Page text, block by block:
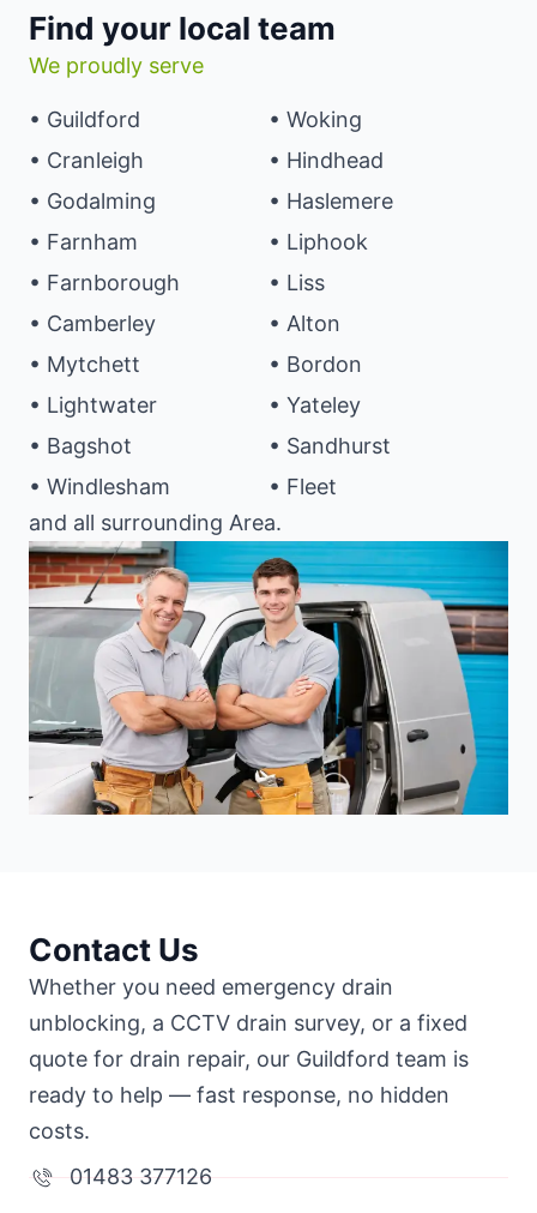
Find your local team
We proudly serve
• Guildford
• Cranleigh
• Godalming
• Farnham
• Farnborough
• Camberley
• Mytchett
• Lightwater
• Bagshot
• Windlesham
• Woking
• Hindhead
• Haslemere
• Liphook
• Liss
• Alton
• Bordon
• Yateley
• Sandhurst
• Fleet
and all surrounding Area.
Contact Us
Whether you need emergency drain
unblocking, a CCTV drain survey, or a fixed
quote for drain repair, our Guildford team is
ready to help — fast response, no hidden
costs.
01483 377126